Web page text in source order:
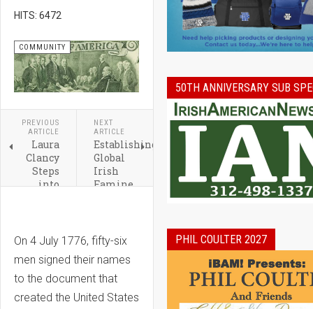
HITS: 6472
COMMUNITY
PREVIOUS
ARTICLE
Laura
Clancy
Steps
into
Ireland
Network
Chicago
NEXT
ARTICLE
Establishing
Global
Irish
Famine
States
On 4 July 1776, fifty-six
men signed their names
to the document that
created the United States
50TH ANNIVERSARY SUB
PHIL COULTER 2027